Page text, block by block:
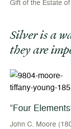
Gift of the Estate
Silver is a
they are
“Four
John C. Moore